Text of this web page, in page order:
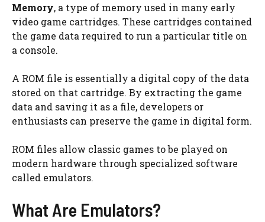
Memory, a type of memory used in many early
video game cartridges. These cartridges contained
the game data required to run a particular title on
a console.
A ROM file is essentially a digital copy of the data
stored on that cartridge. By extracting the game
data and saving it as a file, developers or
enthusiasts can preserve the game in digital form.
ROM files allow classic games to be played on
modern hardware through specialized software
called emulators.
What Are Emulators?